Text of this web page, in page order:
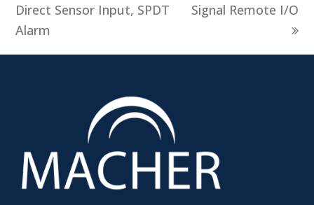
post:
Direct Sensor Input, SPDT
Alarm
post:
Signal Remote I/O